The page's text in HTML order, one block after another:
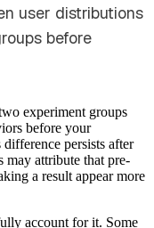
user distributions
before
experiment groups
before your
persists after
may attribute that pre-
a result appear more
account for it. Some